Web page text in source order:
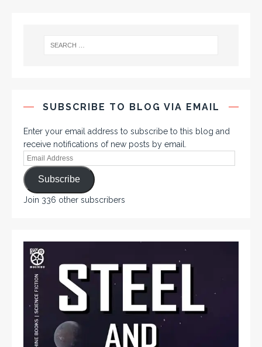
SUBSCRIBE TO BLOG VIA EMAIL
Enter your email address to subscribe to this blog and
receive notifications of new posts by email.
Subscribe
Join 336 other subscribers